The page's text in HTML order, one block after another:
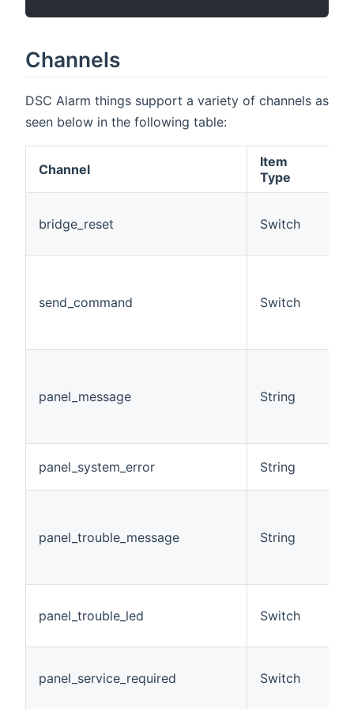
Channels
DSC Alarm things support a variety of channels as
seen below in the following table:
Channel
Item
Type
bridge_reset Switch
send_command Switch
panel_message String
panel_system_error String
panel_trouble_message String
panel_trouble_led Switch
panel_service_required Switch